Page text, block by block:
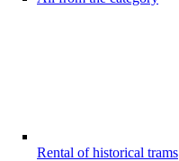
Rental of historical trams